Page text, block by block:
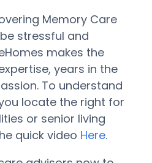
Memory Care
stressful and
makes the
years in the
To understand
locate the right for
or senior living
quick video Here.